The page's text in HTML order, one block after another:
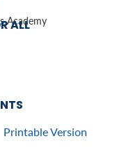
ALL
Academy
Printable Version